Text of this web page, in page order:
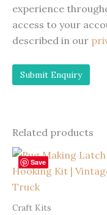
experience
access to your
described in our
Related products
Save
Craft Kits